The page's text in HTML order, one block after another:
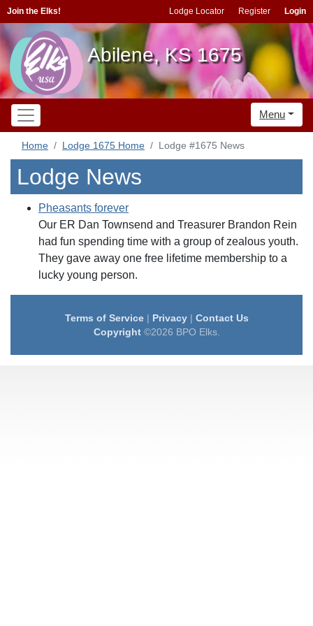
Join the Elks! Lodge Locator Register Login
Abilene, KS 1675
Menu
Home Lodge 1675 Home Lodge #1675 News
Lodge News
Pheasants forever
Our ER Dan Townsend and Treasurer Brandon Rein
had fun spending time with a group of zealous youth.
They gave away one free lifetime membership to a
lucky young person.
Terms of Service| Privacy| Contact Us
Copyright©2026 BPO Elks.